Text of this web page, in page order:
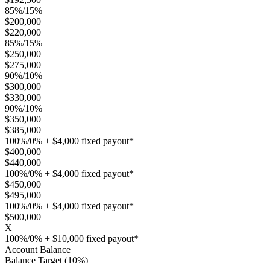
85%/15%
$200,000
$220,000
85%/15%
$250,000
$275,000
90%/10%
$300,000
$330,000
90%/10%
$350,000
$385,000
100%/0% + $4,000 fixed payout*
$400,000
$440,000
100%/0% + $4,000 fixed payout*
$450,000
$495,000
100%/0% + $4,000 fixed payout*
$500,000
X
100%/0% + $10,000 fixed payout*
Account Balance
Balance Target (10%)